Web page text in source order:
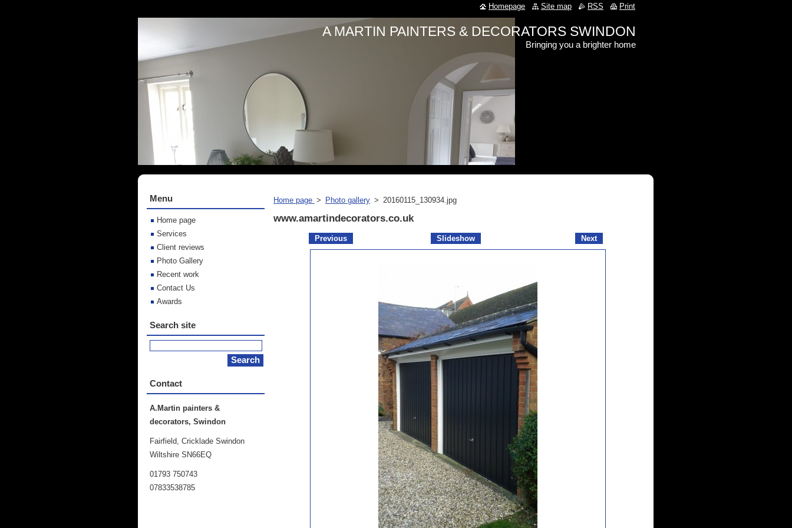
A MARTIN PAINTERS & DECORATORS SWINDON
Bringing you a brighter home
Home page > Photo gallery > 20160115_130934.jpg
www.amartindecorators.co.uk
Previous Slideshow Next
Menu
Home page
Services
Client reviews
Photo Gallery
Recent work
Contact Us
Awards
Search site
Contact
A.Martin painters &
decorators, Swindon
Fairfield, Cricklade Swindon
Wiltshire SN66EQ
01793 750743
07833538785
Homepage Site map RSS Print